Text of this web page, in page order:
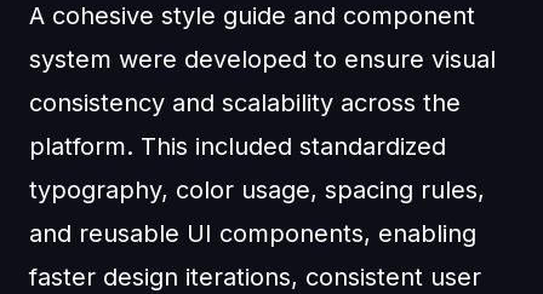
A cohesive style guide and component
system were developed to ensure visual
consistency and scalability across the
platform. This included standardized
typography, color usage, spacing rules,
and reusable UI components, enabling
faster design iterations, consistent user